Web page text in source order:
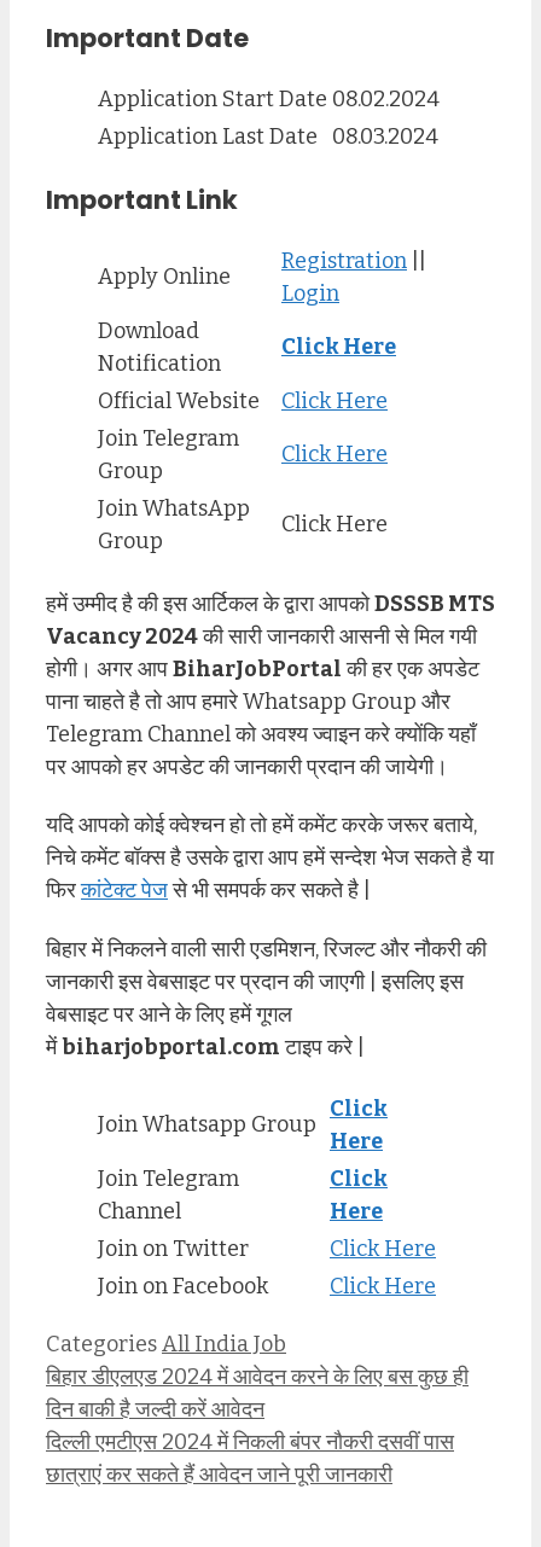
Important Date
Application Start Date 08.02.2024
Application Last Date
08.03.2024
Important Link
Apply Online
Registration
Login
Download
Notification
Click Here
Official Website
Click Here
Join Telegram
Group
Click Here
Join WhatsApp
Group
Click Here
हमें उम्मीद है की इस आर्टिकल के द्वारा आपकोDSSSB MTS
Vacancy 2024की सारी जानकारी आसनी से मिल गयी
होगी। अगर आपBiharJobPortalकी हर एक अपडेट
पाना चाहते है तो आप हमारे Whatsapp Group और
Telegram Channel को अवश्य ज्वाइन करे क्योंकि यहाँ
पर आपको हर अपडेट की जानकारी प्रदान की जायेगी।
यदि आपको कोई क्वेश्चन हो तो हमें कमेंट करके जरूर बताये,
निचे कमेंट बॉक्स है उसके द्वारा आप हमें सन्देश भेज सकते है या
फिरकांटेक्ट पेजसे भी समपर्क कर सकते है |
बिहार में निकलने वाली सारी एडमिशन, रिजल्ट और नौकरी की
जानकारी इस वेबसाइट पर प्रदान की जाएगी | इसलिए इस
वेबसाइट पर आने के लिए हमें गूगल
मेंbiharjobportal.comटाइप करे |
Join Whatsapp Group
Click
Here
Join Telegram
Channel
Click
Here
Join on Twitter
Click Here
Join on Facebook
Click Here
CategoriesAll India Job
बिहार डीएलएड 2024 में आवेदन करने के लिए बस कुछ ही
दिन बाकी है जल्दी करें आवेदन
दिल्ली एमटीएस 2024 में निकली बंपर नौकरी दसवीं पास
छात्राएं कर सकते हैं आवेदन जाने पूरी जानकारी